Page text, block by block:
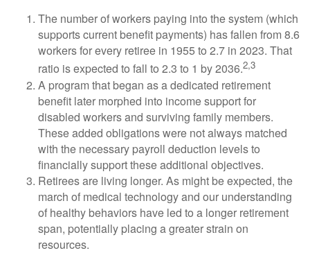
The number of workers paying into the system (which
supports current benefit payments) has fallen from 8.6
workers for every retiree in 1955 to 2.7 in 2023. That
ratio is expected to fall to 2.3 to 1 by 2036.2,3
A program that began as a dedicated retirement
benefit later morphed into income support for
disabled workers and surviving family members.
These added obligations were not always matched
with the necessary payroll deduction levels to
financially support these additional objectives.
Retirees are living longer. As might be expected, the
march of medical technology and our understanding
of healthy behaviors have led to a longer retirement
span, potentially placing a greater strain on
resources.